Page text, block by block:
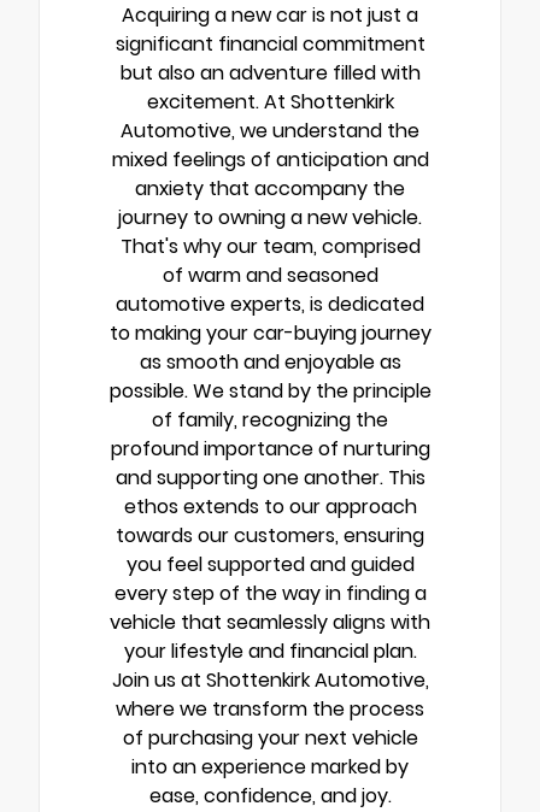
Acquiring a new car is not just a
significant financial commitment
but also an adventure filled with
excitement. At Shottenkirk
Automotive, we understand the
mixed feelings of anticipation and
anxiety that accompany the
journey to owning a new vehicle.
That's why our team, comprised
of warm and seasoned
automotive experts, is dedicated
to making your car-buying journey
as smooth and enjoyable as
possible. We stand by the principle
of family, recognizing the
profound importance of nurturing
and supporting one another. This
ethos extends to our approach
towards our customers, ensuring
you feel supported and guided
every step of the way in finding a
vehicle that seamlessly aligns with
your lifestyle and financial plan.
Join us at Shottenkirk Automotive,
where we transform the process
of purchasing your next vehicle
into an experience marked by
ease, confidence, and joy.